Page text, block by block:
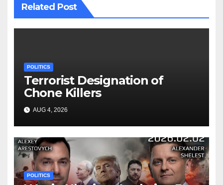
Related Post
POLITICS
Terrorist Designation of
Chone Killers
AUG 4, 2026
POLITICS